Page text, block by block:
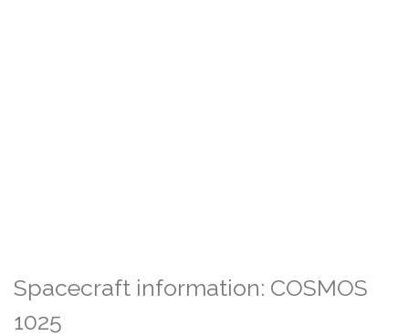
Spacecraft information: COSMOS
1025